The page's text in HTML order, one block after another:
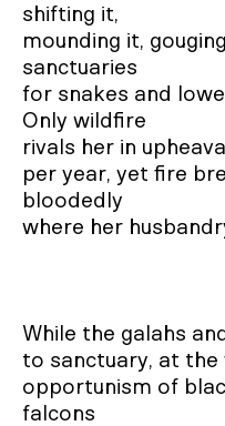
shifting it,
mounding it,
sanctuaries
for snakes and
Only wildfire
rivals her in
per year, yet fire
bloodedly
where her
While the galahs
to sanctuary, at
opportunism of
falcons